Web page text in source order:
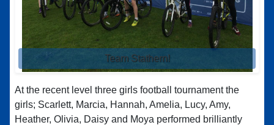
Team Stathern!
At the recent level three girls football tournament the
girls; Scarlett, Marcia, Hannah, Amelia, Lucy, Amy,
Heather, Olivia, Daisy and Moya performed brilliantly